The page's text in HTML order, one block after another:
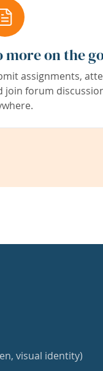
more on the
assignments,
join forum
visual identity)